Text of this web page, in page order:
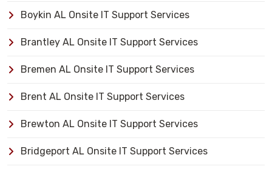
Boykin AL Onsite IT Support Services
Brantley AL Onsite IT Support Services
Bremen AL Onsite IT Support Services
Brent AL Onsite IT Support Services
Brewton AL Onsite IT Support Services
Bridgeport AL Onsite IT Support Services